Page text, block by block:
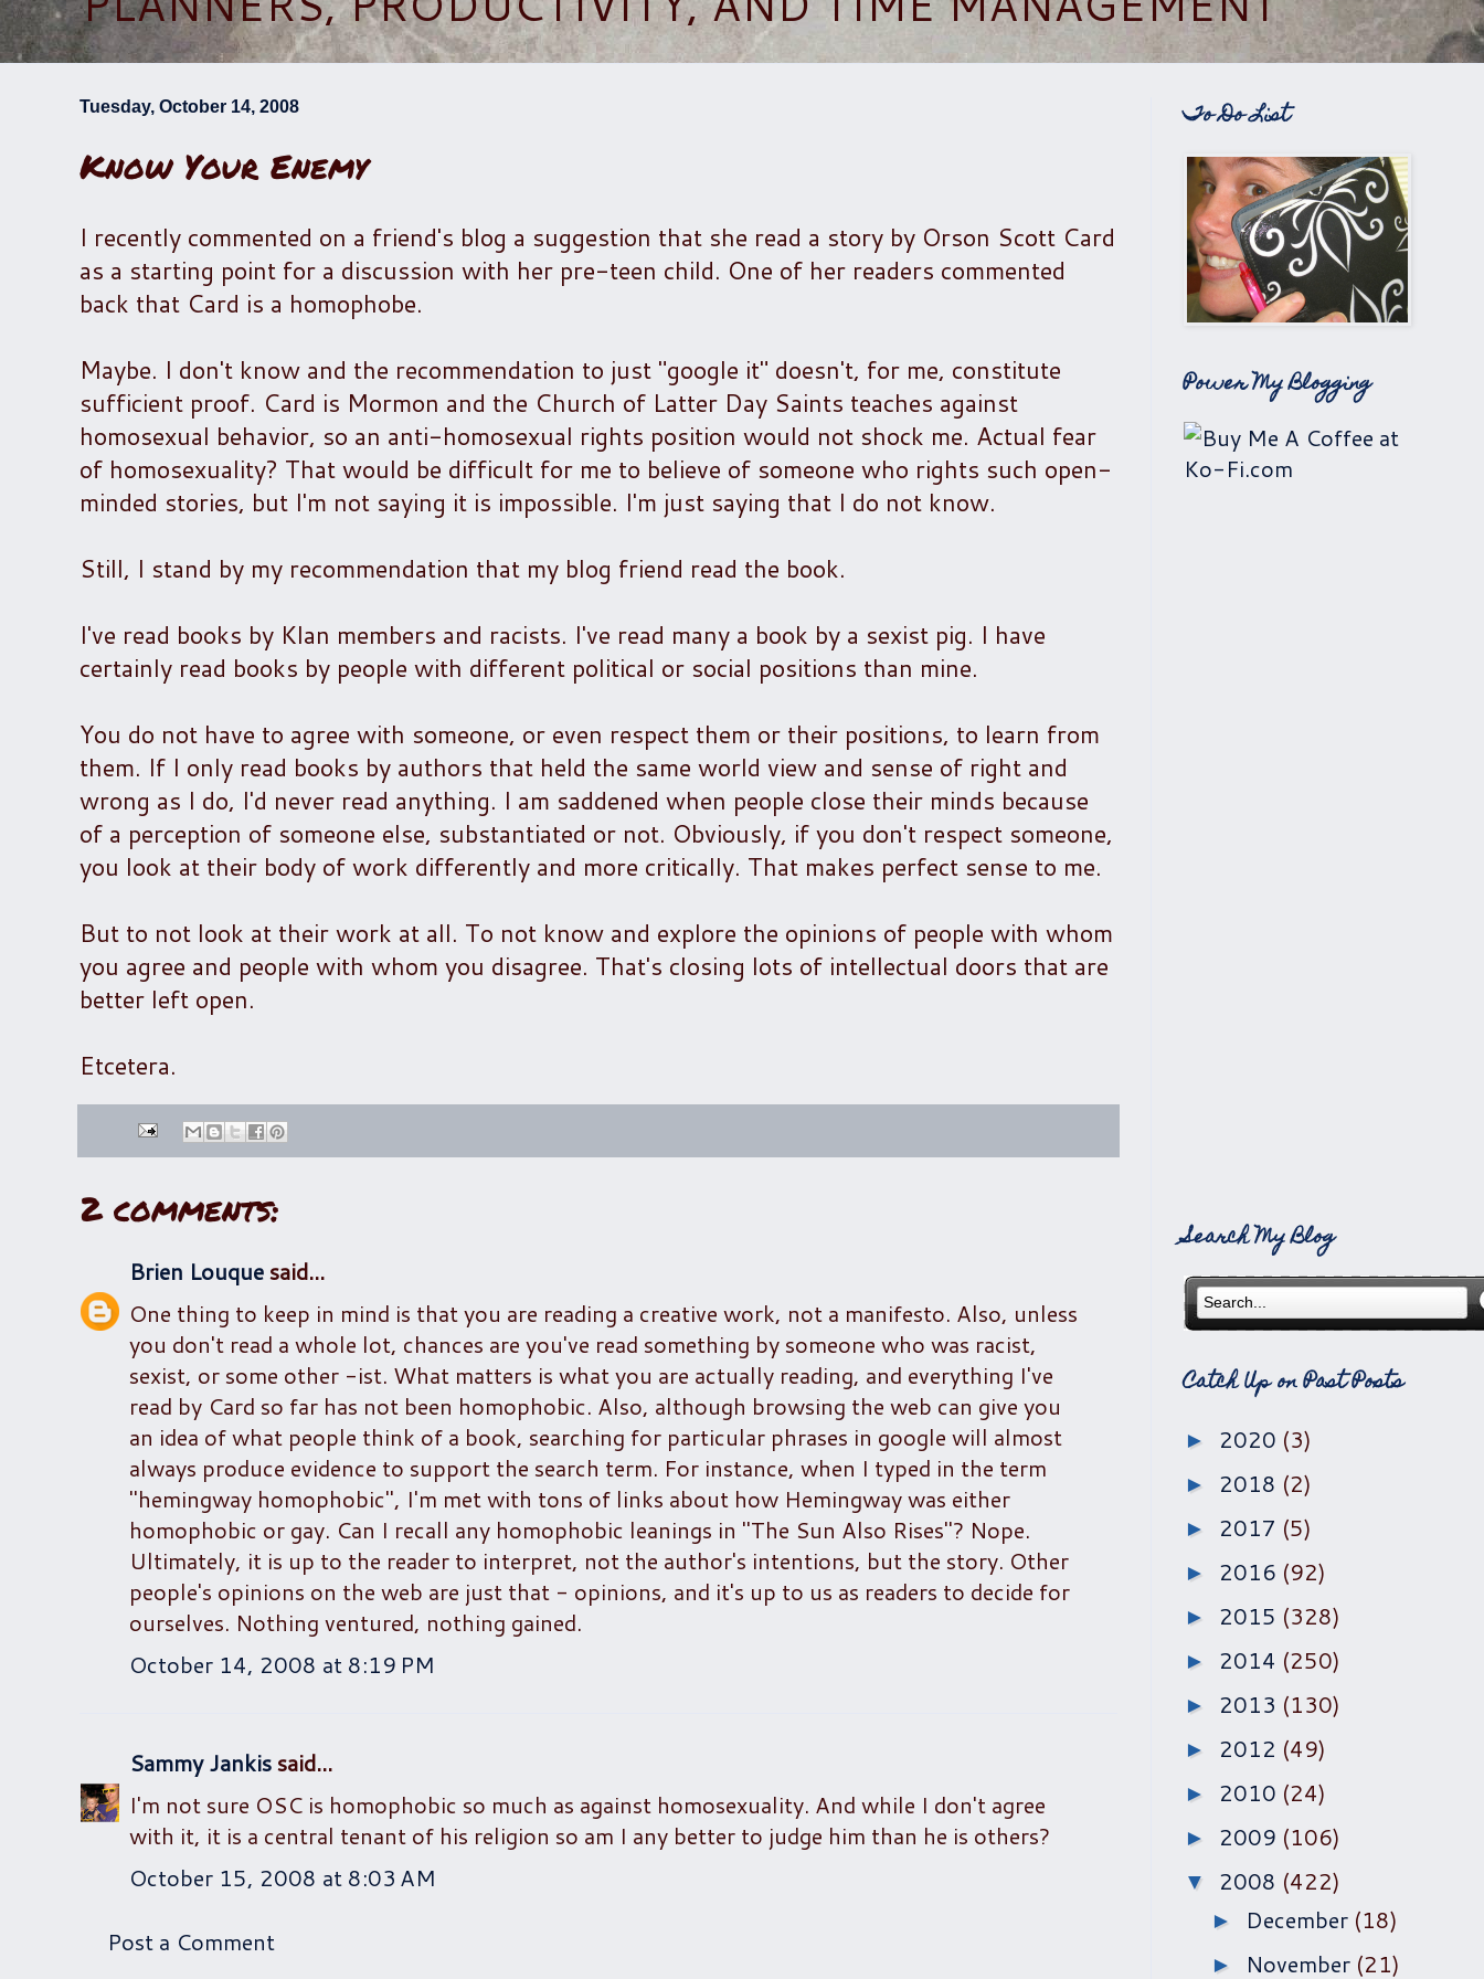
Tuesday, October 14, 2008
Know Your Enemy
I recently commented on a friend's blog a suggestion that she read a story by Orson Scott Card
as a starting point for a discussion with her pre-teen child. One of her readers commented
back that Card is a homophobe.
Maybe. I don't know and the recommendation to just "google it" doesn't, for me, constitute
sufficient proof. Card is Mormon and the Church of Latter Day Saints teaches against
homosexual behavior, so an anti-homosexual rights position would not shock me. Actual fear
of homosexuality? That would be difficult for me to believe of someone who rights such open-
minded stories, but I'm not saying it is impossible. I'm just saying that I do not know.
Still, I stand by my recommendation that my blog friend read the book.
I've read books by Klan members and racists. I've read many a book by a sexist pig. I have
certainly read books by people with different political or social positions than mine.
You do not have to agree with someone, or even respect them or their positions, to learn from
them. If I only read books by authors that held the same world view and sense of right and
wrong as I do, I'd never read anything. I am saddened when people close their minds because
of a perception of someone else, substantiated or not. Obviously, if you don't respect someone,
you look at their body of work differently and more critically. That makes perfect sense to me.
But to not look at their work at all. To not know and explore the opinions of people with whom
you agree and people with whom you disagree. That's closing lots of intellectual doors that are
better left open.
Etcetera.
2 comments:
Brien Louquesaid...
One thing to keep in mind is that you are reading a creative work, not a manifesto. Also, unless
you don't read a whole lot, chances are you've read something by someone who was racist,
sexist, or some other -ist. What matters is what you are actually reading, and everything I've
read by Card so far has not been homophobic. Also, although browsing the web can give you
an idea of what people think of a book, searching for particular phrases in google will almost
always produce evidence to support the search term. For instance, when I typed in the term
"hemingway homophobic", I'm met with tons of links about how Hemingway was either
homophobic or gay. Can I recall any homophobic leanings in "The Sun Also Rises"? Nope.
Ultimately, it is up to the reader to interpret, not the author's intentions, but the story. Other
people's opinions on the web are just that - opinions, and it's up to us as readers to decide for
ourselves. Nothing ventured, nothing gained.
October 14, 2008 at 8:19 PM
Sammy Jankissaid...
I'm not sure OSC is homophobic so much as against homosexuality. And while I don't agree
with it, it is a central tenant of his religion so am I any better to judge him than he is others?
October 15, 2008 at 8:03 AM
Post a Comment
To Do List
Power My Blogging
Search My Blog
Catch Up on Past Posts
► 2020 (3)
► 2018 (2)
► 2017 (5)
► 2016 (92)
► 2015 (328)
► 2014 (250)
► 2013 (130)
► 2012 (49)
► 2010 (24)
► 2009 (106)
▼ 2008 (422)
► December (18)
► November (21)